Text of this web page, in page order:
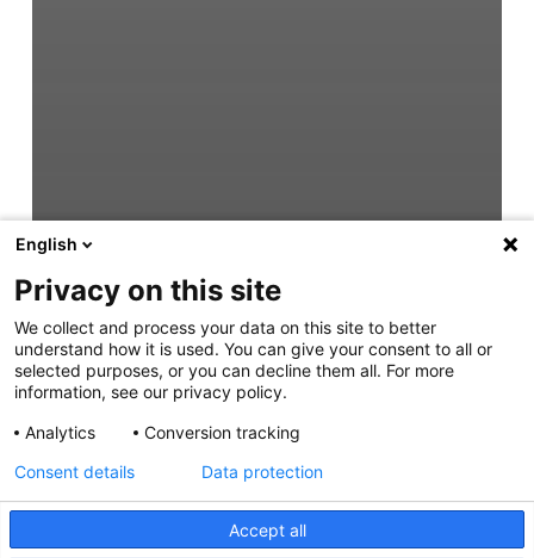
English
Privacy on this site
We collect and process your data on this site to better
understand how it is used. You can give your consent to all or
selected purposes, or you can decline them all. For more
information, see our privacy policy.
Analytics
Conversion tracking
Accept all
Consent details Data protection